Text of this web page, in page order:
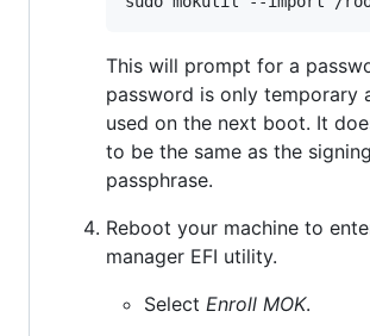
This will prompt for a
password is only temporary
used on the next boot. It
to be the same as the
passphrase.
Reboot your machine to
manager EFI utility.
Select Enroll MOK.